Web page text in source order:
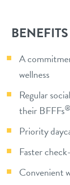
contact
A
wellness
Regular
their BFFFs®
Priority
Faster
Convenient